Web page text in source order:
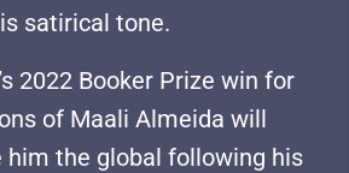
satirical tone.
2022 Booker Prize win for
of Maali Almeida will
him the global following his